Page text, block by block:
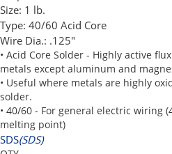
Size: 1 lb.
Type: 40/60 Acid Core
Wire Dia.: .125"
• Acid Core Solder - Highly active
metals except aluminum and
• Useful where metals are highly
solder.
• 40/60 - For general electric wiring
melting point)
SDS(SDS)